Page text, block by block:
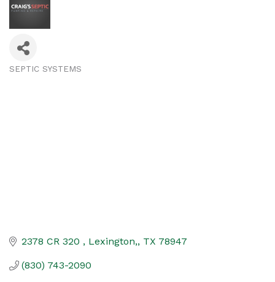
SEPTIC SYSTEMS
2378 CR 320 Lexington, TX 78947
(830) 743-2090